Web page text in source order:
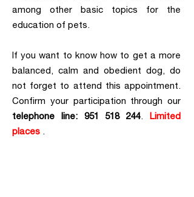
among other basic topics for the
education of pets.
If you want to know how to get a more
balanced, calm and obedient dog, do
not forget to attend this appointment.
Confirm your participation through our
telephone line: 951 518 244.Limited
places .